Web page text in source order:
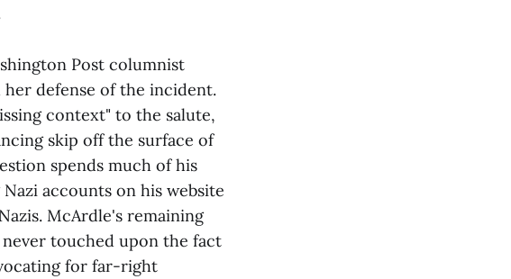
Post columnist
defense of the incident.
context" to the salute,
skip off the surface of
spends much of his
accounts on his website
McArdle's remaining
touched upon the fact
for far-right